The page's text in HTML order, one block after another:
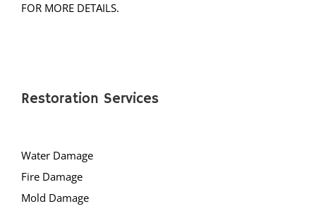
FOR MORE DETAILS.
Restoration Services
Water Damage
Fire Damage
Mold Damage